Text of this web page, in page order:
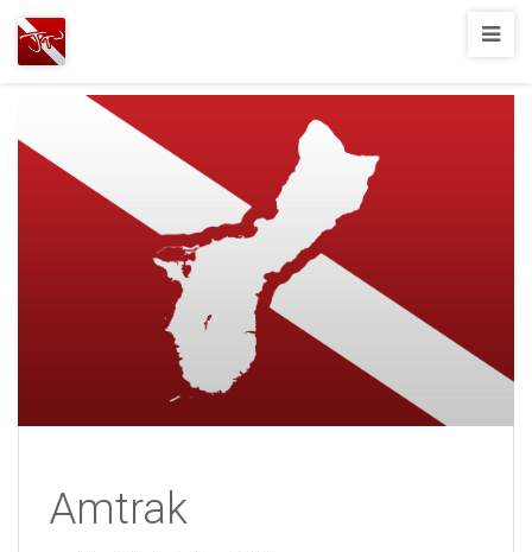
Joshua
Wood,
SCUBA
Diving
Amtrak